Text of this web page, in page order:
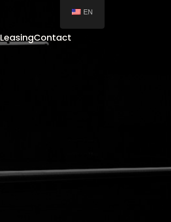
LeasingContact
EN